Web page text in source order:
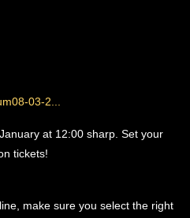
03-2...
at 12:00 sharp. Set your
tickets!
make sure you select the right